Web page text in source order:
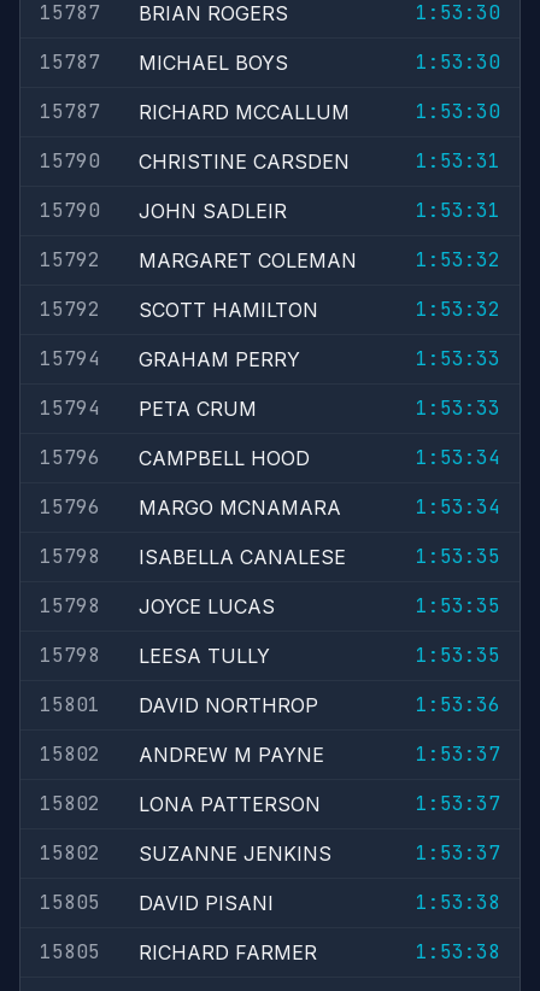
15787
BRIAN ROGERS
1:53:30
15787
MICHAEL BOYS
1:53:30
15787
RICHARD MCCALLUM
1:53:30
15790
CHRISTINE CARSDEN
1:53:31
15790
JOHN SADLEIR
1:53:31
15792
MARGARET COLEMAN
1:53:32
15792
SCOTT HAMILTON
1:53:32
15794
GRAHAM PERRY
1:53:33
15794
PETA CRUM
1:53:33
15796
CAMPBELL HOOD
1:53:34
15796
MARGO MCNAMARA
1:53:34
15798
ISABELLA CANALESE
1:53:35
15798
JOYCE LUCAS
1:53:35
15798
LEESA TULLY
1:53:35
15801
DAVID NORTHROP
1:53:36
15802
ANDREW M PAYNE
1:53:37
15802
LONA PATTERSON
1:53:37
15802
SUZANNE JENKINS
1:53:37
15805
DAVID PISANI
1:53:38
15805
RICHARD FARMER
1:53:38